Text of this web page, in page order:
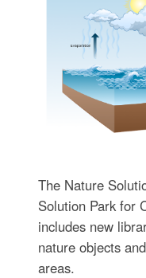
The Nature
Solution Park for
includes new
nature objects
areas.